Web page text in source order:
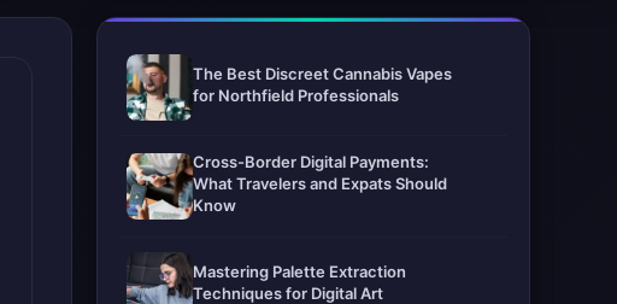
The Best Discreet Cannabis Vapes
for Northfield Professionals
Cross-Border Digital Payments:
What Travelers and Expats Should
Know
Mastering Palette Extraction
Techniques for Digital Art